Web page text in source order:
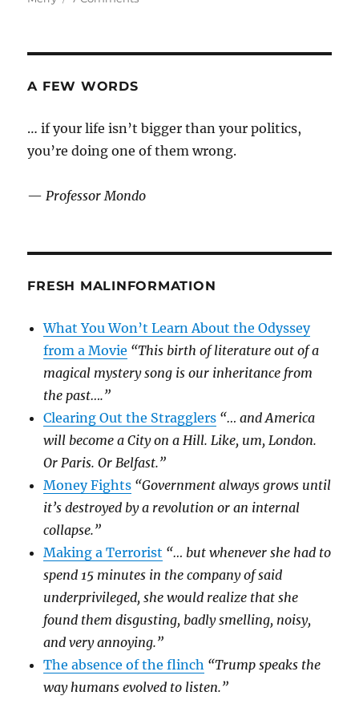
A FEW WORDS
… if your life isn’t bigger than your politics,
you’re doing one of them wrong.
—Professor Mondo
FRESH MALINFORMATION
What You Won’t Learn About the Odyssey
from a Movie “This birth of literature out of a
magical mystery song is our inheritance from
the past….”
Clearing Out the Stragglers “… and America
will become a City on a Hill. Like, um, London.
Or Paris. Or Belfast.”
Money Fights “Government always grows until
it’s destroyed by a revolution or an internal
collapse.”
Making a Terrorist “… but whenever she had to
spend 15 minutes in the company of said
underprivileged, she would realize that she
found them disgusting, badly smelling, noisy,
and very annoying.”
The absence of the flinch “Trump speaks the
way humans evolved to listen.”